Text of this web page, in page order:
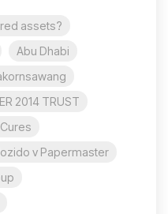
assets?
Abu Dhabi
2014 TRUST
v Papermaster